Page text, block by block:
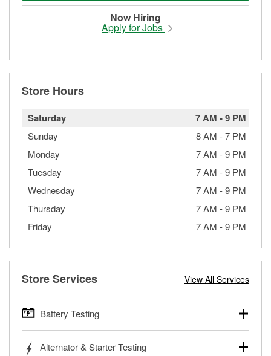
Now Hiring
Apply for Jobs
Store Hours
Saturday 7 AM -9 PM
Sunday 8 AM -7 PM
Monday
7 AM -9 PM
Tuesday
7 AM -9 PM
Wednesday
7 AM -9 PM
Thursday
7 AM -9 PM
Friday
7 AM -9 PM
Store Services View All Services
Battery Testing
trucks, SUVs, commercial and heavy-duty vehicles, and
Alternator & Starter Testing